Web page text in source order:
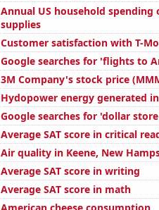
Annual US household spending
supplies
Customer satisfaction with T-
Google searches for 'flights to
3M Company's stock price
Hydopower energy generated
Google searches for 'dollar
Average SAT score in critical
Air quality in Keene, New
Average SAT score in writing
Average SAT score in math
American cheese consumption